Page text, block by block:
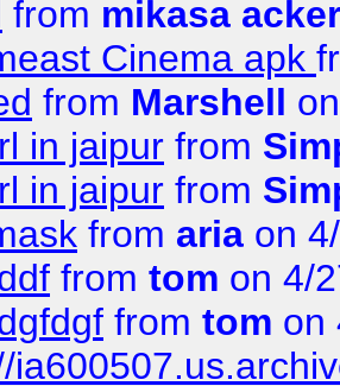
from mikasa
Cinema apk
from Marshell
in jaipur from
in jaipur from
from aria on
from tom on 4/
from tom on